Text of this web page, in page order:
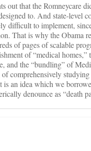
out that the Romneycare
to. And state-level
difficult to implement,
That is why the Obama
of pages of scalable
of “medical homes,”
and the “bundling” of
comprehensively
an idea which we
denounce as “death